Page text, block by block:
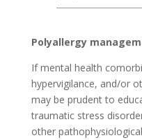
Polyallergy
If mental health
hypervigilance, and/or
may be prudent to
traumatic stress
other